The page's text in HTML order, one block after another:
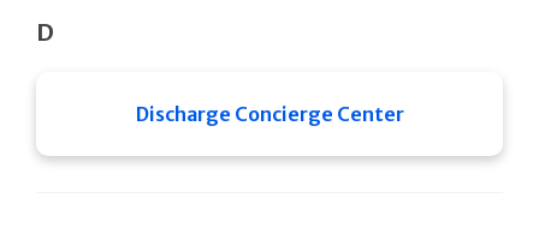
D
Discharge Concierge Center